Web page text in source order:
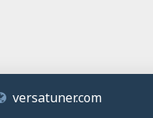
versatuner.com